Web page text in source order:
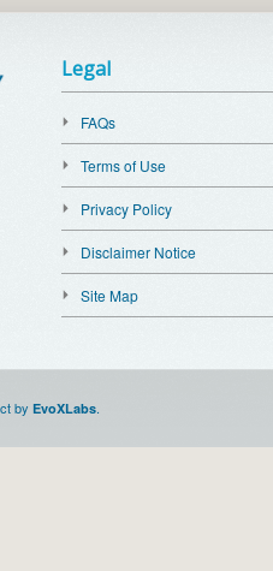
Legal
FAQs
Terms of Use
Privacy Policy
Disclaimer Notice
Site Map
by EvoXLabs.